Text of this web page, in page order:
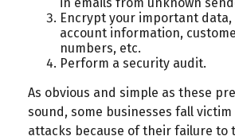
Encrypt your important data,
account information,
numbers, etc.
Perform a security audit.
As obvious and simple as these
sound, some businesses fall
attacks because of their failure to